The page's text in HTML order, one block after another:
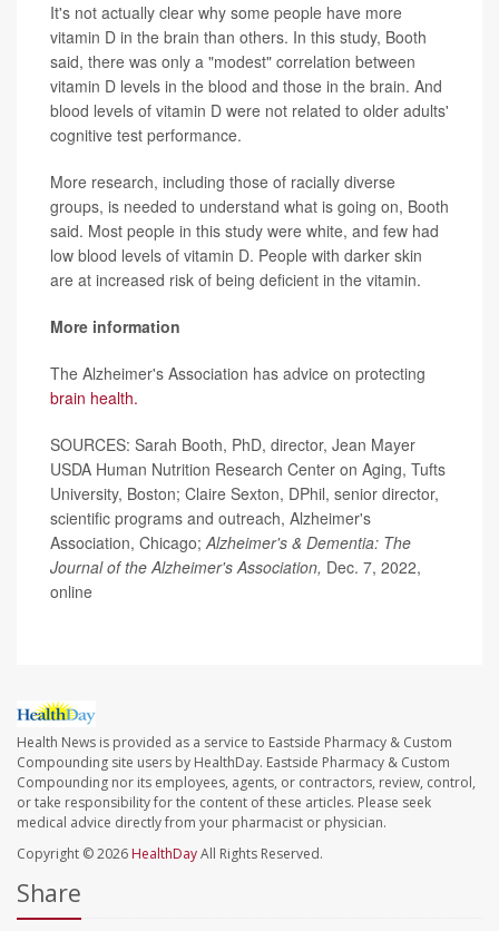
It's not actually clear why some people have more
vitamin D in the brain than others. In this study, Booth
said, there was only a "modest" correlation between
vitamin D levels in the blood and those in the brain. And
blood levels of vitamin D were not related to older adults'
cognitive test performance.
More research, including those of racially diverse
groups, is needed to understand what is going on, Booth
said. Most people in this study were white, and few had
low blood levels of vitamin D. People with darker skin
are at increased risk of being deficient in the vitamin.
More information
The Alzheimer's Association has advice on protecting
brain health.
SOURCES: Sarah Booth, PhD, director, Jean Mayer
USDA Human Nutrition Research Center on Aging, Tufts
University, Boston; Claire Sexton, DPhil, senior director,
scientific programs and outreach, Alzheimer's
Association, Chicago;Alzheimer's & Dementia: The
Journal of the Alzheimer's Association, Dec. 7, 2022,
online
Health News is provided as a service to Eastside Pharmacy & Custom
Compounding site users by HealthDay. Eastside Pharmacy & Custom
Compounding nor its employees, agents, or contractors, review, control,
or take responsibility for the content of these articles. Please seek
medical advice directly from your pharmacist or physician.
Copyright © 2026 HealthDayAll Rights Reserved.
Share